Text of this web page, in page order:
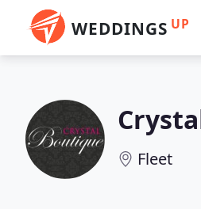
WEDDINGS UP
Fleet